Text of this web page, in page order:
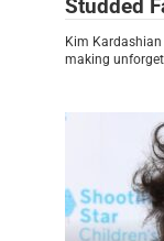
Studded
Kim Kardashian
making